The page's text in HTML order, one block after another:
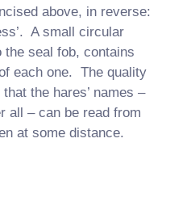
above, in reverse:
A small circular
seal fob, contains
each one. The quality
the hares’ names –
all – can be read from
at some distance.